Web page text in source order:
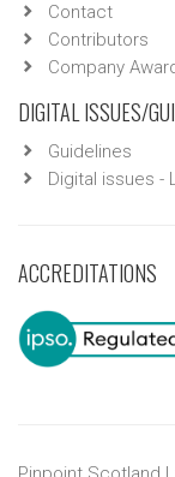
Contact
Contributors
Company
DIGITAL ISSUES/
Guidelines
Digital issues -
ACCREDITATIONS